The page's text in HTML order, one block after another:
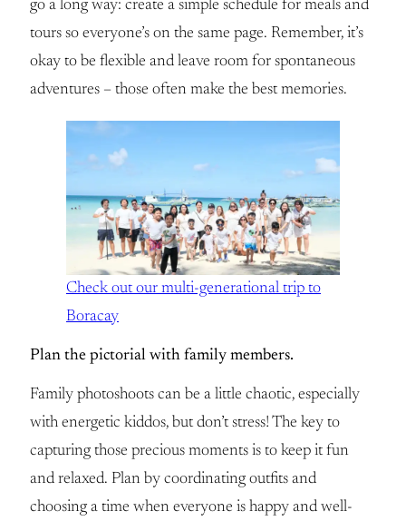
go a long way: create a simple schedule for meals and
tours so everyone’s on the same page. Remember, it’s
okay to be flexible and leave room for spontaneous
adventures – those often make the best memories.
Check out our multi-generational trip to
Boracay
Plan the pictorial with family members.
Family photoshoots can be a little chaotic, especially
with energetic kiddos, but don’t stress! The key to
capturing those precious moments is to keep it fun
and relaxed. Plan by coordinating outfits and
choosing a time when everyone is happy and well-